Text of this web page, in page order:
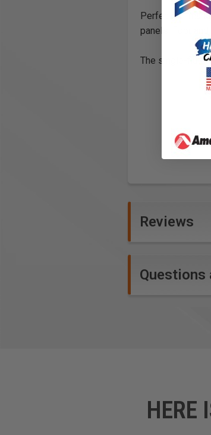
Perfect for
panels, floor and
The single-flute
Reviews
Questions
HERE